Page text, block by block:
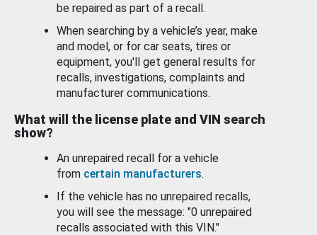
be repaired as part of a recall.
When searching by a vehicle’s year, make
and model, or for car seats, tires or
equipment, you'll get general results for
recalls, investigations, complaints and
manufacturer communications.
What will the license plate and VIN search
show?
An unrepaired recall for a vehicle
from certain manufacturers.
If the vehicle has no unrepaired recalls,
you will see the message: "0 unrepaired
recalls associated with this VIN."